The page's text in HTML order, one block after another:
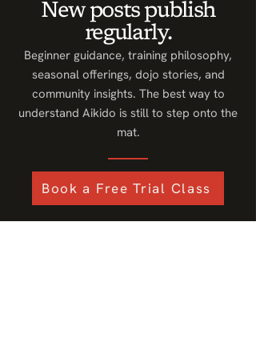
New posts publish
regularly.
Beginner guidance, training philosophy,
seasonal offerings, dojo stories, and
community insights. The best way to
understand Aikido is still to step onto the
mat.
Book a Free Trial Class